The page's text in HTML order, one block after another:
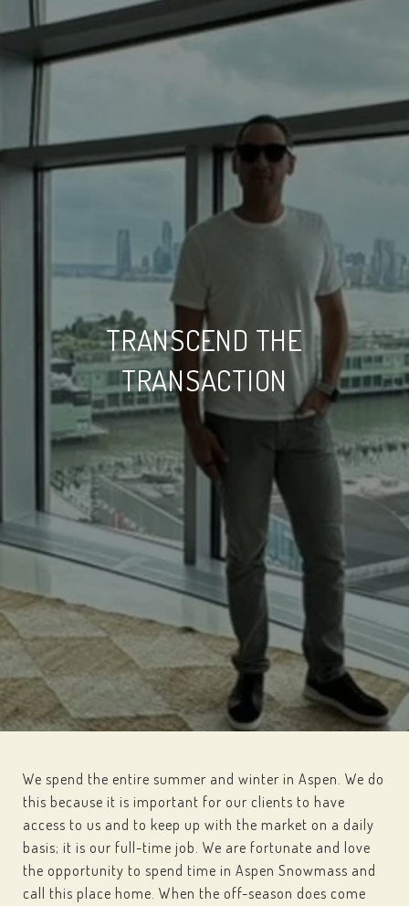
TRANSCEND THE
TRANSACTION
We spend the entire summer and winter in Aspen. We do
this because it is important for our clients to have
access to us and to keep up with the market on a daily
basis; it is our full-time job. We are fortunate and love
the opportunity to spend time in Aspen Snowmass and
call this place home. When the off-season does come